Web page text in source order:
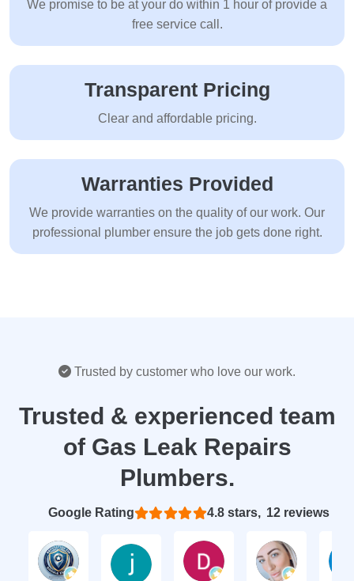
We promise to be at your do within 1 hour of provide a
free service call.
Transparent Pricing
Clear and affordable pricing.
Warranties Provided
We provide warranties on the quality of our work. Our
professional plumber ensure the job gets done right.
Trusted by customer who love our work.
Trusted & experienced team
of Gas Leak Repairs
Plumbers.
4.8
Based on 12 reviews